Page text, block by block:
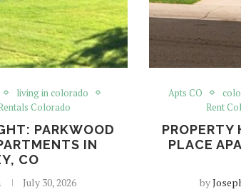
living in colorado
Colorado
PARKWOOD
IN
CO
July 30, 2026
Apts CO
Rent
PLACE
by